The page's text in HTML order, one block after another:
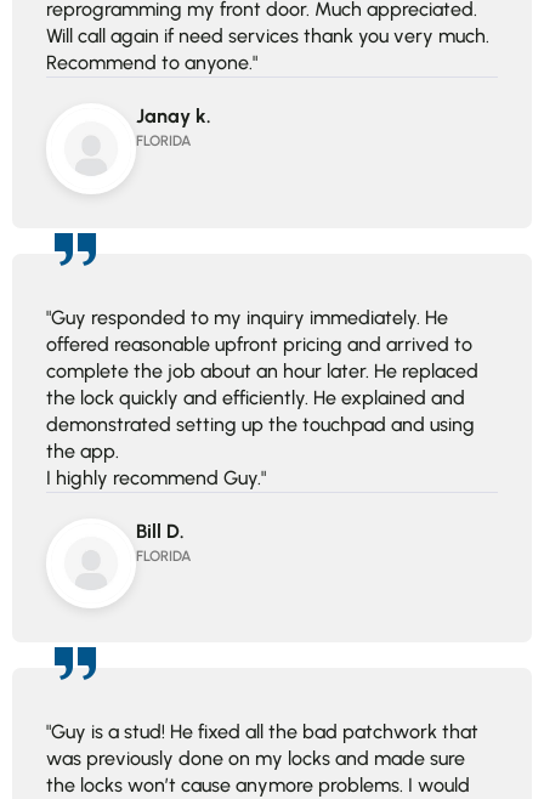
reprogramming my front door. Much appreciated.
Will call again if need services thank you very much.
Recommend to anyone."
Janay k.
FLORIDA
"Guy responded to my inquiry immediately. He
offered reasonable upfront pricing and arrived to
complete the job about an hour later. He replaced
the lock quickly and efficiently. He explained and
demonstrated setting up the touchpad and using
the app.
I highly recommend Guy."
Bill D.
FLORIDA
"Guy is a stud! He fixed all the bad patchwork that
was previously done on my locks and made sure
the locks won’t cause anymore problems. I would